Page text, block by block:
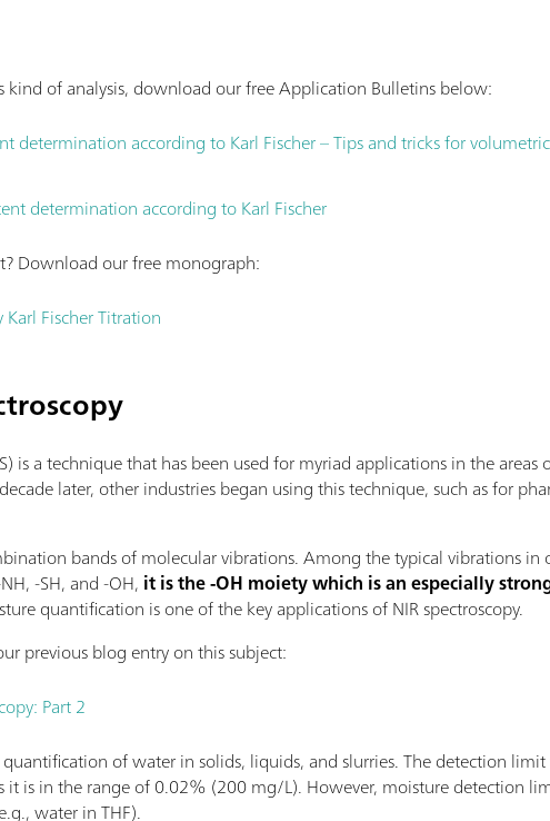
of analysis, download our free Application Bulletins below:
determination according to Karl Fischer – Tips and tricks for
determination according to Karl Fischer
Download our free monograph:
Fischer Titration
is a technique that has been used for myriad applications in the
later, other industries began using this technique, such as for
bands of molecular vibrations. Among the typical vibrations in
-SH, and -OH, it is the -OH moiety which is an especially
quantification is one of the key applications of NIR spectroscopy.
previous blog entry on this subject:
Part 2
quantification of water in solids, liquids, and slurries. The detection
is in the range of 0.02% (200 mg/L). However, moisture detection
water in THF).